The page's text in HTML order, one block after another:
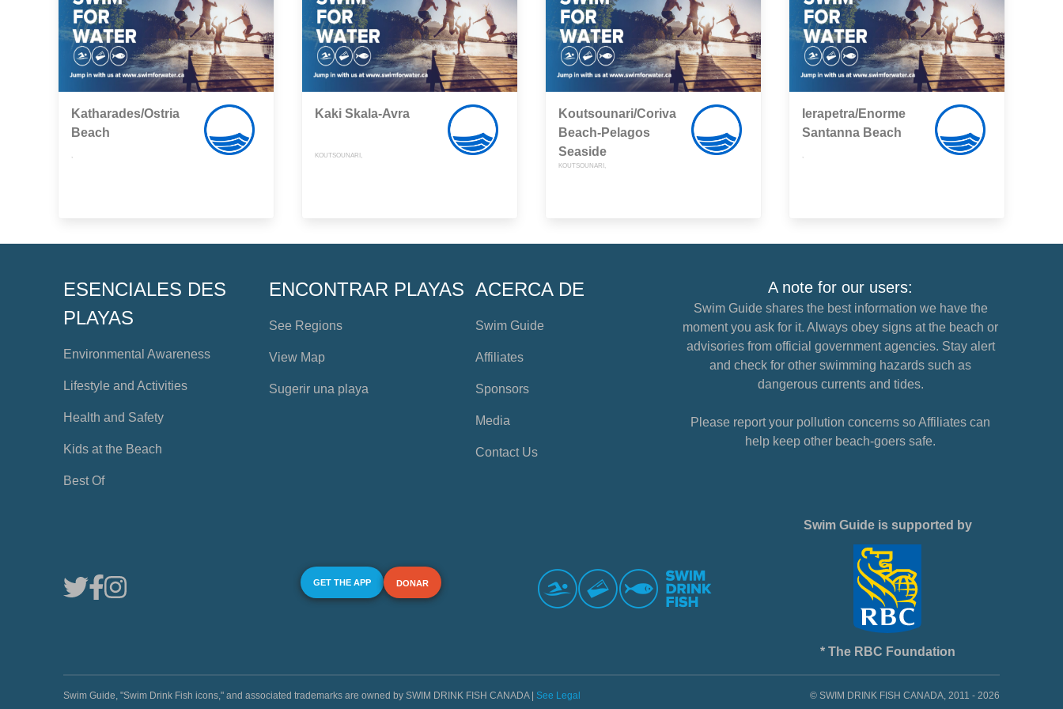
Katharades/Ostria
Beach
Kaki Skala-Avra
KOUTSOUNARI,
Koutsounari/Coriva
Beach-Pelagos
Seaside
KOUTSOUNARI,
Ierapetra/Enorme
Santanna Beach
ESENCIALES DES
PLAYAS
Environmental Awareness
Lifestyle and Activities
Health and Safety
Kids at the Beach
Best Of
ENCONTRAR PLAYAS
See Regions
View Map
Sugerir una playa
ACERCA DE
Swim Guide
Affiliates
Sponsors
Media
Contact Us
A note for our users:
Swim Guide shares the best information we have the
moment you ask for it. Always obey signs at the beach or
advisories from official government agencies. Stay alert
and check for other swimming hazards such as
dangerous currents and tides.
Please report your pollution concerns so Affiliates can
help keep other beach-goers safe.
GET THE APP DONAR
Swim Guide is supported by
* The RBC Foundation
Swim Guide, "Swim Drink Fish icons," and associated trademarks are owned by SWIM DRINK FISH CANADA | See Legal © SWIM DRINK FISH CANADA, 2011 - 2026